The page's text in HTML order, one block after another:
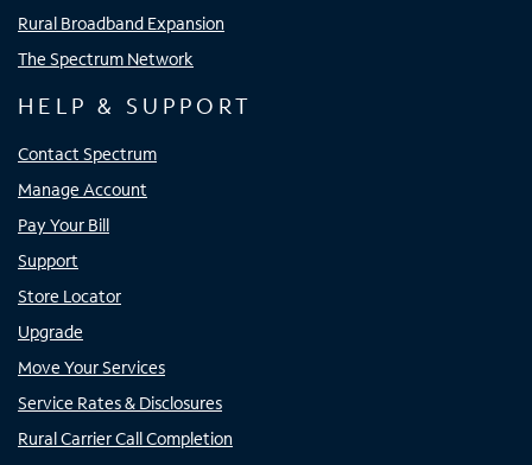
Rural Broadband Expansion
The Spectrum Network
HELP & SUPPORT
Contact Spectrum
Manage Account
Pay Your Bill
Support
Store Locator
Upgrade
Move Your Services
Service Rates & Disclosures
Rural Carrier Call Completion